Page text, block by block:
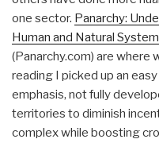
one sector. Panarchy:
Human and Natural
(Panarchy.com) are where
reading I picked up an
emphasis, not fully
territories to diminish
complex while boosting